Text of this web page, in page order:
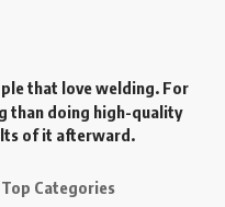
that love welding. For
than doing high-quality
of it afterward.
Top Categories